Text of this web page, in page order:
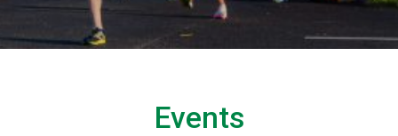
Events